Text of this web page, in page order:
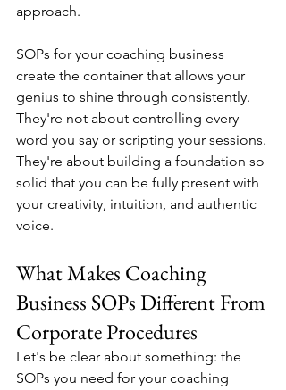
approach.
SOPs for your coaching business
create the container that allows your
genius to shine through consistently.
They're not about controlling every
word you say or scripting your sessions.
They're about building a foundation so
solid that you can be fully present with
your creativity, intuition, and authentic
voice.
What Makes Coaching
Business SOPs Different From
Corporate Procedures
Let's be clear about something: the
SOPs you need for your coaching